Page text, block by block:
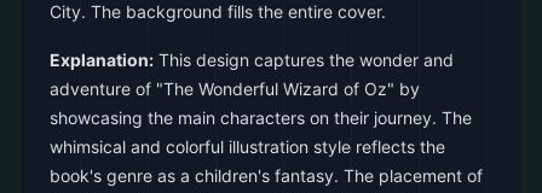
City. The background fills the entire cover.
Explanation: This design captures the wonder and
adventure of "The Wonderful Wizard of Oz" by
showcasing the main characters on their journey. The
whimsical and colorful illustration style reflects the
book's genre as a children's fantasy. The placement of